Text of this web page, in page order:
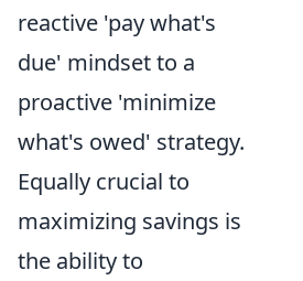
reactive 'pay what's
due' mindset to a
proactive 'minimize
what's owed' strategy.
Equally crucial to
maximizing savings is
the ability to